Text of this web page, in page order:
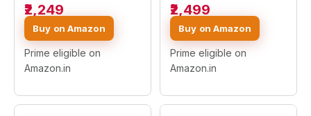
4000mAh Battery, 21 FX
Modes, HSI 360°, 0-
100% Brightness
Control, 1/4" Screw
Mount, for Photo &
Videography
₹2,249
Buy on Amazon
Prime eligible on
Amazon.in
Adjustable Brightness &
360° Color Control,
Type-C Charging, 21
Preset Effects, Multi-
Scene Lighting for
Photo & Video Shoots
₹2,499
Buy on Amazon
Prime eligible on
Amazon.in